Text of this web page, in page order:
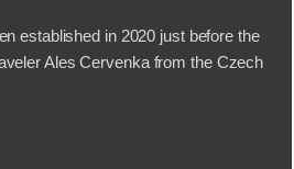
established in 2020 just before the
Ales Cervenka from the Czech